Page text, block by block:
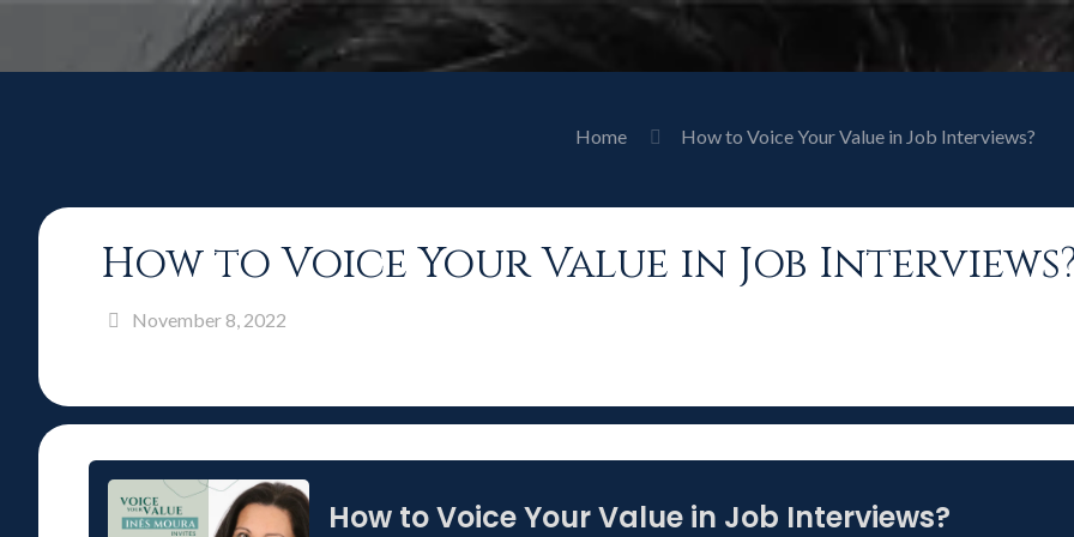
Home How to Voice Your Value in Job Interviews?
How to Voice Your Value in Job
November 8, 2022